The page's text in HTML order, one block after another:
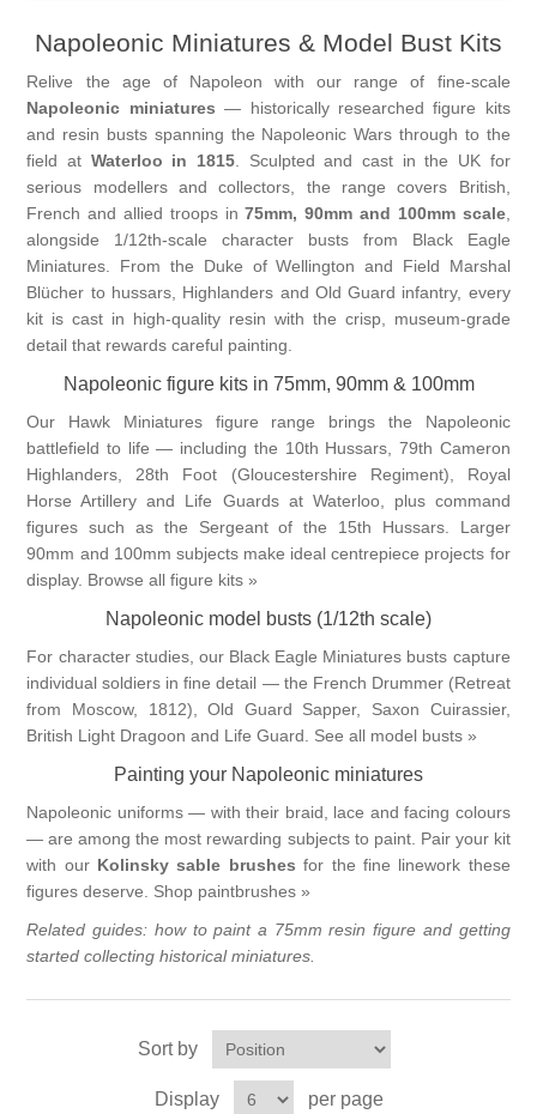
Vernissage Brushes
Napoleonic Miniatures & Model Bust Kits
Relive the age of Napoleon with our range of fine-scale
Napoleonic miniatures — historically researched figure kits
and resin busts spanning the Napoleonic Wars through to the
field at Waterloo in 1815 . Sculpted and cast in the UK for
serious modellers and collectors, the range covers British,
French and allied troops in75mm, 90mm and 100mm scale,
alongside 1/12th-scale character busts from Black Eagle
Miniatures. From the Duke of Wellington and Field Marshal
Blücher to hussars, Highlanders and Old Guard infantry, every
kit is cast in high-quality resin with the crisp, museum-grade
detail that rewards careful painting.
Napoleonic figure kits in 75mm, 90mm & 100mm
Our Hawk Miniatures figure range brings the Napoleonic
battlefield to life — including the 10th Hussars, 79th Cameron
Highlanders, 28th Foot (Gloucestershire Regiment), Royal
Horse Artillery and Life Guards at Waterloo, plus command
figures such as the Sergeant of the 15th Hussars. Larger
90mm and 100mm subjects make ideal centrepiece projects for
display. Browse all figure kits »
Napoleonic model busts (1/12th scale)
For character studies, our Black Eagle Miniatures busts capture
individual soldiers in fine detail — the French Drummer (Retreat
from Moscow, 1812), Old Guard Sapper, Saxon Cuirassier,
British Light Dragoon and Life Guard. See all model busts »
Painting your Napoleonic miniatures
Napoleonic uniforms — with their braid, lace and facing colours
— are among the most rewarding subjects to paint. Pair your kit
with our Kolinsky sable brushes for the fine linework these
figures deserve. Shop paintbrushes »
Related guides: how to paint a 75mm resin figure and getting
started collecting historical miniatures
Sort by
Display per page